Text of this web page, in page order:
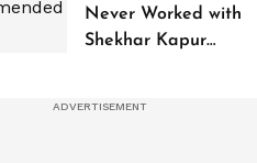
Never Worked with
Shekhar Kapur